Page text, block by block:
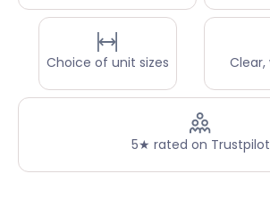
Choice of unit sizes Clear,
5★ rated on Trustpilot